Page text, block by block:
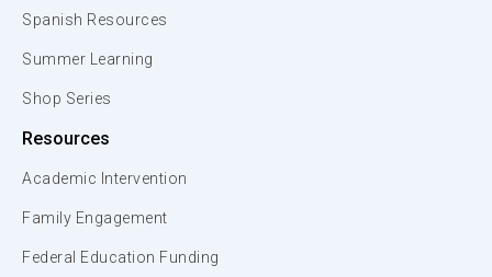
Spanish Resources
Summer Learning
Shop Series
Resources
Academic Intervention
Family Engagement
Federal Education Funding